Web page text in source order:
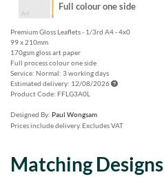
Full colour one side
Premium Gloss Leaflets - 1/3rd A4 - 4x0
99 x 210mm
170gsm gloss art paper
Full process colour one side
Service: Normal: 3 working days
Estimated delivery: 12/08/2026
Product Code: FFLG3A0L
Designed By: Paul Wongsam
Prices include delivery. Excludes VAT
Matching Designs